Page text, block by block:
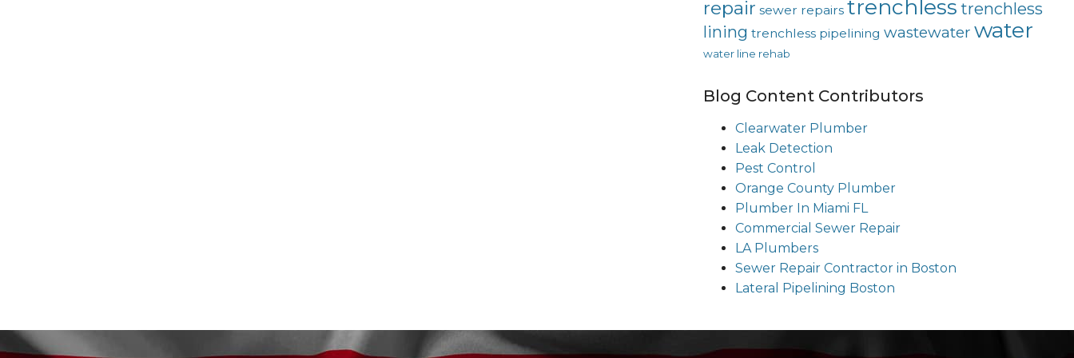
repair sewer repairs trenchless trenchless
lining trenchless pipelining wastewater water
water line rehab
Blog Content Contributors
Clearwater Plumber
Leak Detection
Pest Control
Orange County Plumber
Plumber In Miami FL
Commercial Sewer Repair
LA Plumbers
Sewer Repair Contractor in Boston
Lateral Pipelining Boston